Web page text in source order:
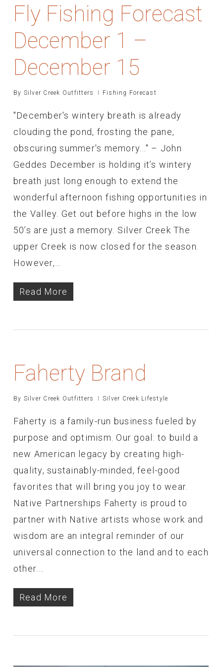
Fly Fishing Forecast
December 1 –
December 15
By Silver Creek Outfitters Fishing Forecast
"December's wintery breath is already
clouding the pond, frosting the pane,
obscuring summer's memory..." – John
Geddes December is holding it’s wintery
breath just long enough to extend the
wonderful afternoon fishing opportunities in
the Valley. Get out before highs in the low
50’s are just a memory. Silver Creek The
upper Creek is now closed for the season.
However,…
Read More
Faherty Brand
By Silver Creek Outfitters Silver Creek Lifestyle
Faherty is a family-run business fueled by
purpose and optimism. Our goal: to build a
new American legacy by creating high-
quality, sustainably-minded, feel-good
favorites that will bring you joy to wear.
Native Partnerships Faherty is proud to
partner with Native artists whose work and
wisdom are an integral reminder of our
universal connection to the land and to each
other.…
Read More